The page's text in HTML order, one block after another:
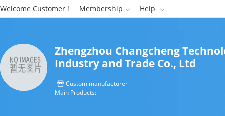
Welcome Customer ! Membership  Help 
Zhengzhou Changcheng
Industry and Trade Co., Ltd
 Custom manufacturer
Main Products: